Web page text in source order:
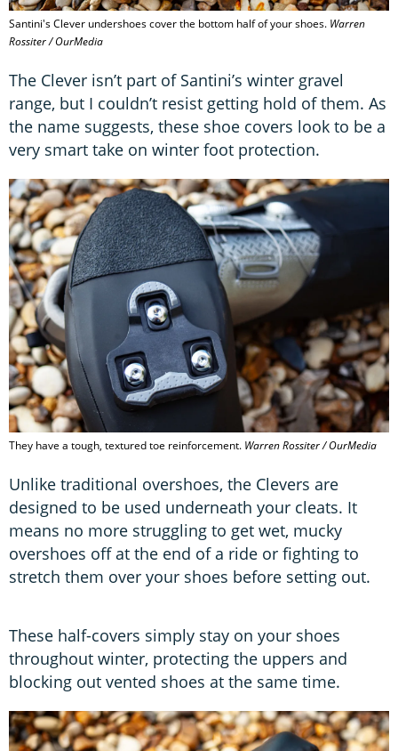
Santini's Clever undershoes cover the bottom half of your shoes. Warren
Rossiter / OurMedia
The Clever isn’t part of Santini’s winter gravel
range, but I couldn’t resist getting hold of them. As
the name suggests, these shoe covers look to be a
very smart take on winter foot protection.
They have a tough, textured toe reinforcement. Warren Rossiter / OurMedia
Unlike traditional overshoes, the Clevers are
designed to be used underneath your cleats. It
means no more struggling to get wet, mucky
overshoes off at the end of a ride or fighting to
stretch them over your shoes before setting out.
These half-covers simply stay on your shoes
throughout winter, protecting the uppers and
blocking out vented shoes at the same time.